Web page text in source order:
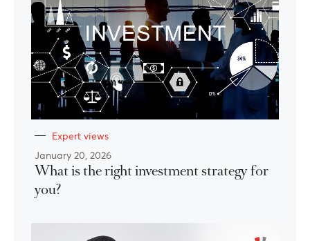
Expert views
January 20, 2026
What is the right investment strategy for
you?